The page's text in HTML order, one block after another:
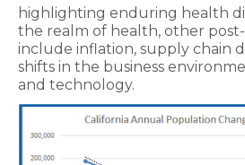
highlighting enduring health
the realm of health, other
include inflation, supply chain
shifts in the business
and technology.